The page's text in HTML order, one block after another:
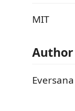
MIT
Author